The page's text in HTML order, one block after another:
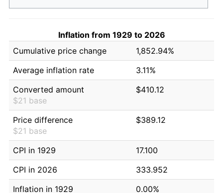
Inflation from 1929 to 2026
Cumulative price change
1,852.94%
Average inflation rate
3.11%
Converted amount
$21 base
$410.12
Price difference
$21 base
$389.12
CPI in 1929
17.100
CPI in 2026
333.952
Inflation in 1929
0.00%